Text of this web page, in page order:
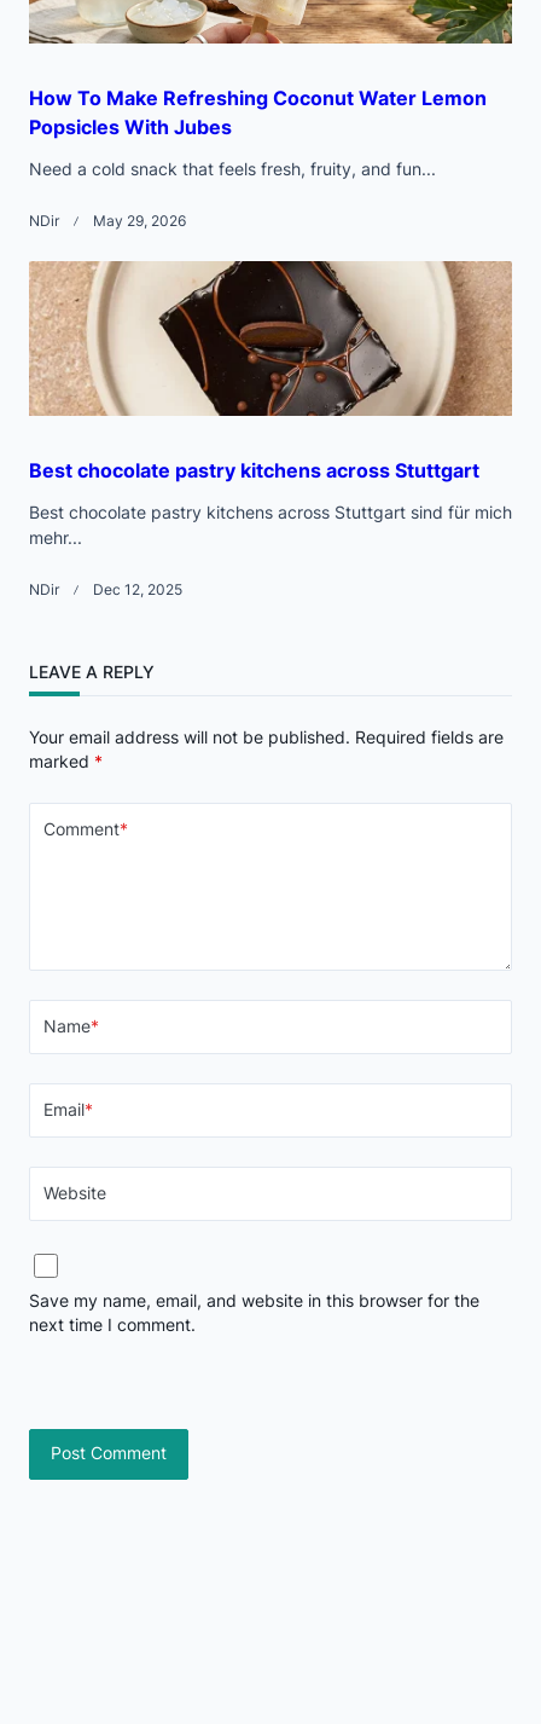
How To Make Refreshing Coconut Water Lemon
Popsicles With Jubes
Need a cold snack that feels fresh, fruity, and fun...
NDir May 29, 2026
Best chocolate pastry kitchens across Stuttgart
Best chocolate pastry kitchens across Stuttgart sind für mich
mehr...
NDir Dec 12, 2025
LEAVE A REPLY
Your email address will not be published. Required fields are
marked *
Comment*
Name*
Email*
Website
Save my name, email, and website in this browser for the
next time I comment.